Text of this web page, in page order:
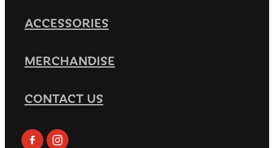
ACCESSORIES
MERCHANDISE
CONTACT US